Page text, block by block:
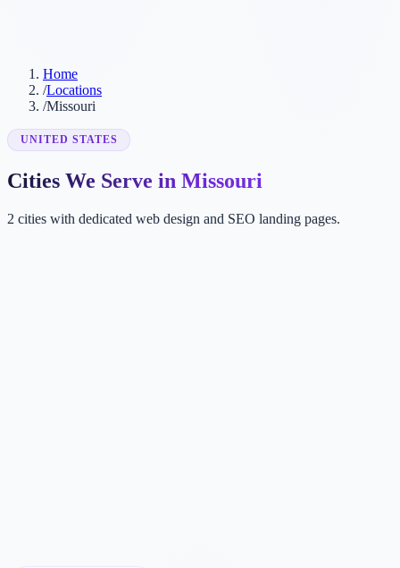
Home
/Locations
/Missouri
UNITED STATES
Cities We Serve in Missouri
2 cities with dedicated web design and SEO landing pages.